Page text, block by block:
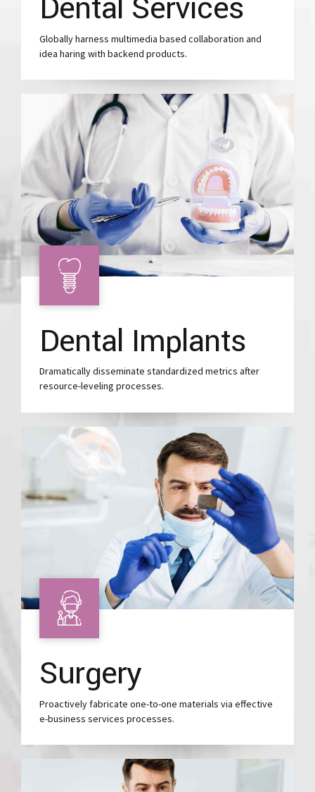
Globally harness multimedia based collaboration and
idea haring with backend products.
Dental Implants
Dramatically disseminate standardized metrics after
resource-leveling processes.
Surgery
Proactively fabricate one-to-one materials via effective
e-business services processes.